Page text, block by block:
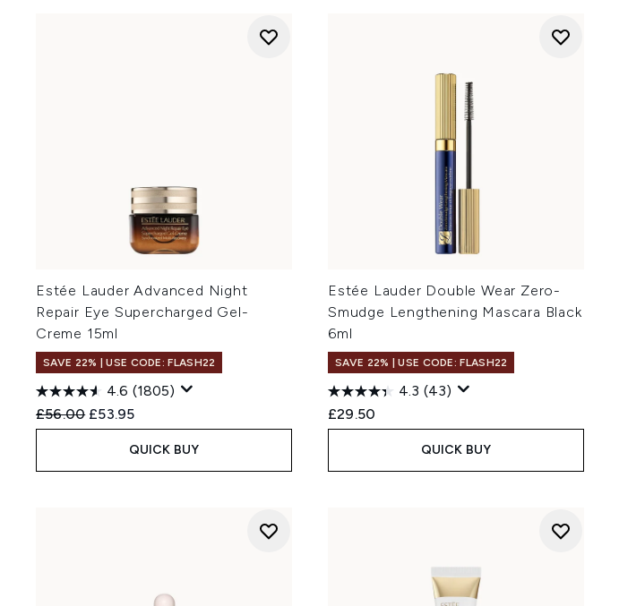
Estée Lauder Advanced Night
Repair Eye Supercharged Gel-
Creme 15ml
SAVE 22% | USE CODE: FLASH22
4.6 (1805)
Recommended Retail Price:
£56.00 Current price:
£53.95
QUICK BUY
Estée Lauder Double Wear Zero-
Smudge Lengthening Mascara Black
6ml
SAVE 22% | USE CODE: FLASH22
4.3 (43)
£29.50
QUICK BUY